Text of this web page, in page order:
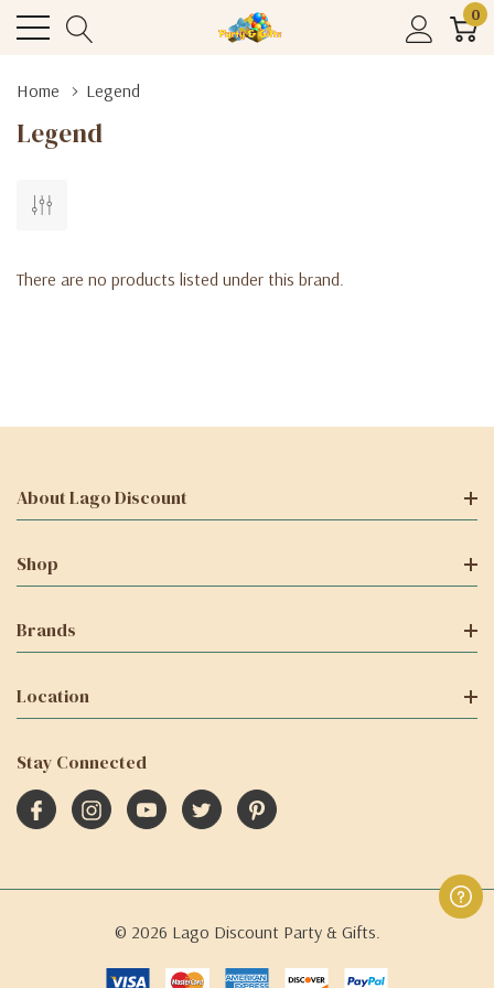
0
Home Legend
Legend
There are no products listed under this brand.
About Lago Discount
Shop
Brands
Location
Stay Connected
© 2026 Lago Discount Party & Gifts.